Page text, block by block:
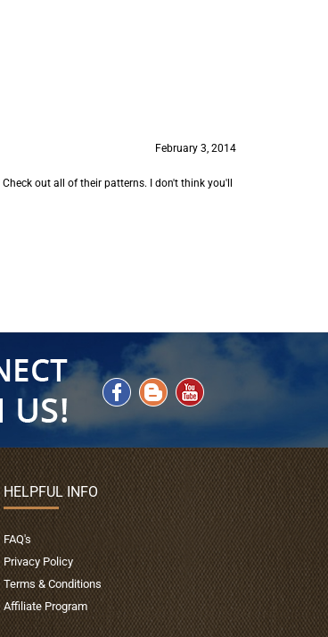
February 3, 2014
out all of their patterns. I don't think you'll
HELPFUL INFO
FAQ's
Privacy Policy
Terms & Conditions
Affiliate Program